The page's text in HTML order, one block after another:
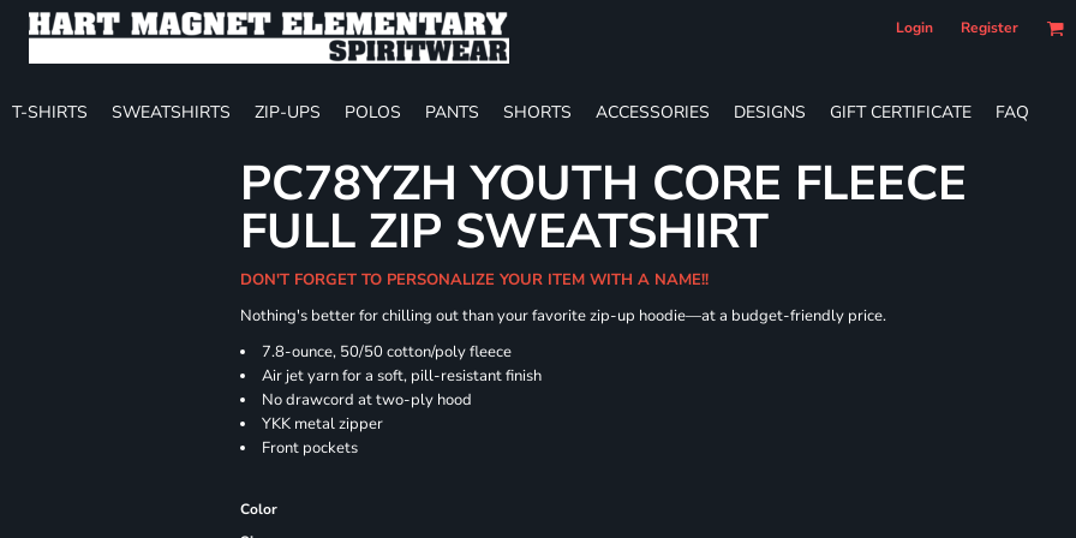
Login Register
T-SHIRTS SWEATSHIRTS ZIP-UPS POLOS PANTS SHORTS ACCESSORIES DESIGNS GIFT CERTIFICATE FAQ
PC78YZH YOUTH CORE FLEECE
FULL ZIP SWEATSHIRT
DON'T FORGET TO PERSONALIZE YOUR ITEM WITH A NAME!!
Nothing's better for chilling out than your favorite zip-up hoodie—at a budget-friendly price.
7.8-ounce, 50/50 cotton/poly fleece
Air jet yarn for a soft, pill-resistant finish
No drawcord at two-ply hood
YKK metal zipper
Front pockets
Color